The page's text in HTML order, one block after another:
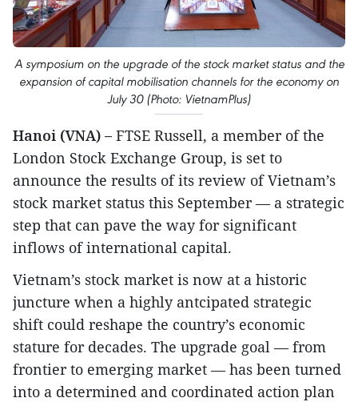
A symposium on the upgrade of the stock market status and the
expansion of capital mobilisation channels for the economy on
July 30 (Photo: VietnamPlus)
Hanoi (VNA) – FTSE Russell, a member of the
London Stock Exchange Group, is set to
announce the results of its review of Vietnam’s
stock market status this September — a strategic
step that can pave the way for significant
inflows of international capital.
Vietnam’s stock market is now at a historic
juncture when a highly antcipated strategic
shift could reshape the country’s economic
stature for decades. The upgrade goal — from
frontier to emerging market — has been turned
into a determined and coordinated action plan